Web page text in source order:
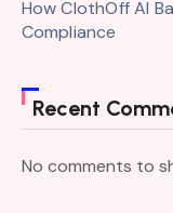
How ClothOff AI
Compliance
Recent
No comments to